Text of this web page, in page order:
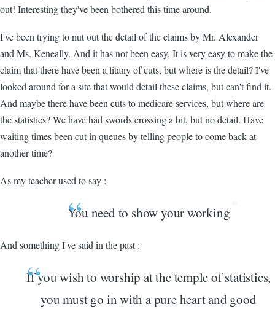
out! Interesting they've been bothered this time around.
I've been trying to nut out the detail of the claims by Mr. Alexander
and Ms. Keneally. And it has not been easy. It is very easy to make the
claim that there have been a litany of cuts, but where is the detail? I've
looked around for a site that would detail these claims, but can't find it.
And maybe there have been cuts to medicare services, but where are
the statistics? We have had swords crossing a bit, but no detail. Have
waiting times been cut in queues by telling people to come back at
another time?
As my teacher used to say :
You need to show your working
And something I've said in the past :
If you wish to worship at the temple of statistics,
you must go in with a pure heart and good